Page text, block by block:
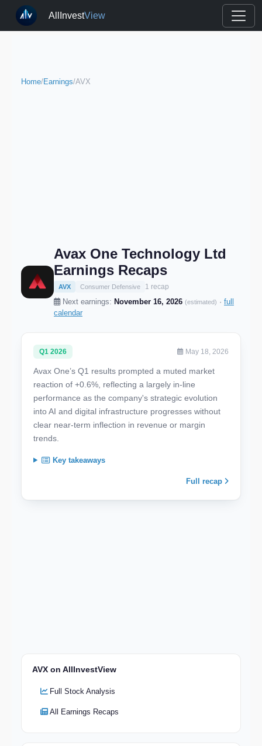
AllInvestView
Home/Earnings/AVX
Avax One Technology Ltd
Earnings Recaps
AVX Consumer Defensive 1 recap
Next earnings: November 16, 2026 (estimated) · full
calendar
Q1 2026 May 18, 2026
Avax One’s Q1 results prompted a muted market
reaction of +0.6%, reflecting a largely in-line
performance as the company's strategic evolution
into AI and digital infrastructure progresses without
clear near-term inflection in revenue or margin
trends.
Key takeaways
Full recap
AVX on AllInvestView
Full Stock Analysis
All Earnings Recaps